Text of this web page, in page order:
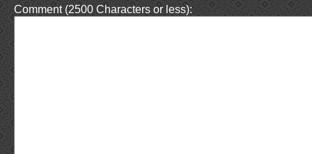
Comment (2500 Characters or less):